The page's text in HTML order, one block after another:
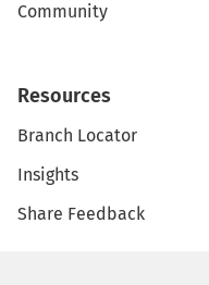
Community
Resources
Branch Locator
Insights
Share Feedback